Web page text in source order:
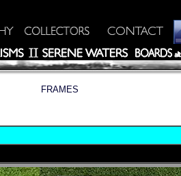
FRAMES